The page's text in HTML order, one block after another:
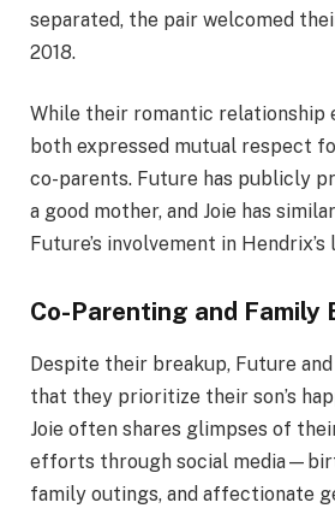
separated, the pair welcomed
2018.
While their romantic relationship
both expressed mutual respect
co-parents. Future has publicly
a good mother, and Joie has
Future’s involvement in Hendrix’s
Co-Parenting and Family
Despite their breakup, Future and
that they prioritize their son’s
Joie often shares glimpses of
efforts through social
family outings, and affectionate